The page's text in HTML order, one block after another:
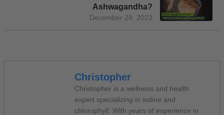
December 28, 2023
Ashwagandha?
Christopher
Christopher is a wellness and health
expert specializing in iodine and
chlorophyll. With years of experience in